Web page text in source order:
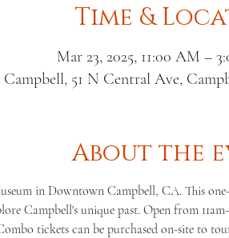
Time &
Mar 23, 2025, 11:00 AM –
Campbell, 51 N Central Ave,
About the
in Downtown Campbell, CA. This
Campbell's unique past. Open from
tickets can be purchased on-site to